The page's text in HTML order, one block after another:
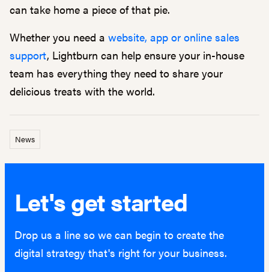
can take home a piece of that pie.
Whether you need a website, app or online sales
support, Lightburn can help ensure your in-house
team has everything they need to share your
delicious treats with the world.
News
Let's get started
Drop us a line so we can begin to create the
digital strategy that's right for your business.